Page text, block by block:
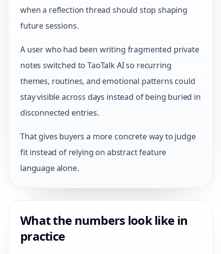
when a reflection thread should stop shaping
future sessions.
A user who had been writing fragmented private
notes switched to TaoTalk AI so recurring
themes, routines, and emotional patterns could
stay visible across days instead of being buried in
disconnected entries.
That gives buyers a more concrete way to judge
fit instead of relying on abstract feature
language alone.
What the numbers look like in
practice